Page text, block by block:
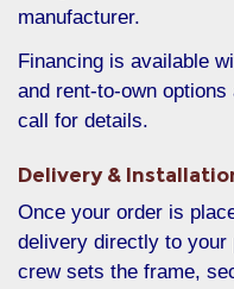
manufacturer.
Financing is available
and rent-to-own
call for details.
Delivery &
Once your order is
delivery directly to your
crew sets the frame,